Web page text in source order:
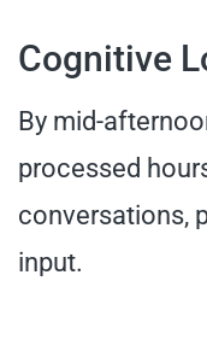
Cognitive
By mid-
processed
conversations,
input.